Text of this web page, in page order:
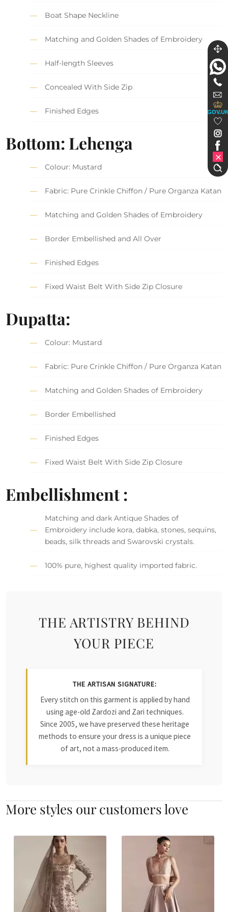
Boat Shape Neckline
Matching and Golden Shades of Embroidery
Half-length Sleeves
Concealed With Side Zip
Finished Edges
Bottom: Lehenga
Colour: Mustard
Fabric: Pure Crinkle Chiffon / Pure Organza Katan
Matching and Golden Shades of Embroidery
Border Embellished and All Over
Finished Edges
Fixed Waist Belt With Side Zip Closure
Dupatta:
Colour: Mustard
Fabric: Pure Crinkle Chiffon / Pure Organza Katan
Matching and Golden Shades of Embroidery
Border Embellished
Finished Edges
Fixed Waist Belt With Side Zip Closure
Embellishment :
Matching and dark Antique Shades of
Embroidery include kora, dabka, stones, sequins,
beads, silk threads and Swarovski crystals.
100% pure, highest quality imported fabric.
THE ARTISTRY BEHIND
YOUR PIECE
THE ARTISAN SIGNATURE:
Every stitch on this garment is applied by hand
using age-old Zardozi and Zari techniques.
Since 2005, we have preserved these heritage
methods to ensure your dress is a unique piece
of art, not a mass-produced item.
More styles our customers love